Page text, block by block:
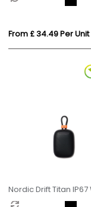
From £ 34.49 Per Unit
Nordic Drift Titan
and Dustproof 5W